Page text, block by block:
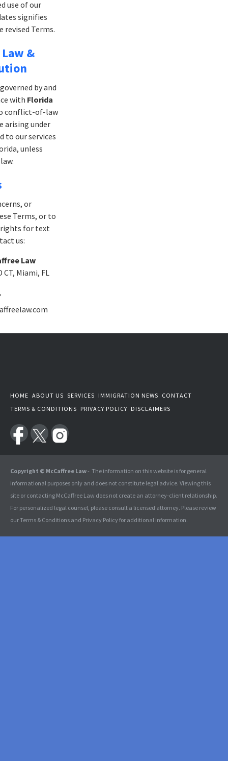
use of our
signifies
revised Terms.
&
by and
with Florida
conflict-of-law
arising under
to our services
unless
or
Terms, or to
for text
us:
Law
CT, Miami, FL
HOME ABOUT US SERVICES IMMIGRATION NEWS CONTACT
TERMS & CONDITIONS PRIVACY POLICY DISCLAIMERS
Copyright © McCaffree Law- The information on this website is for general
informational purposes only and does not constitute legal advice. Viewing this
site or contacting McCaffree Law does not create an attorney-client relationship.
For personalized legal counsel, please consult a licensed attorney. Please review
our Terms & Conditions and Privacy Policy for additional information.